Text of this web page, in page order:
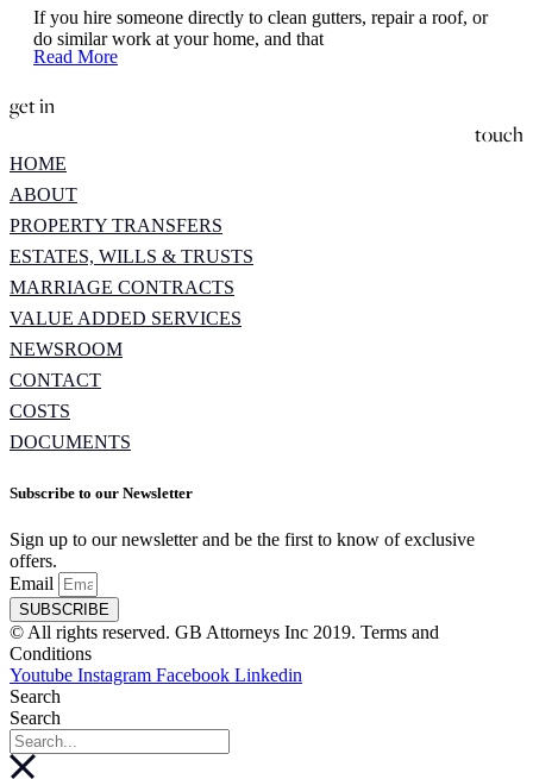
If you hire someone directly to clean gutters, repair a roof, or
do similar work at your home, and that
Read More
get in
touch
HOME
ABOUT
PROPERTY TRANSFERS
ESTATES, WILLS & TRUSTS
MARRIAGE CONTRACTS
VALUE ADDED SERVICES
NEWSROOM
CONTACT
COSTS
DOCUMENTS
Subscribe to our Newsletter
Sign up to our newsletter and be the first to know of exclusive
offers.
Email
SUBSCRIBE
© All rights reserved. GB Attorneys Inc 2019. Terms and
Conditions
Youtube Instagram Facebook Linkedin
Search
Search